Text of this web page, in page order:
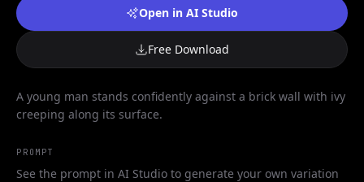
Open in AI Studio
Free Download
A young man stands confidently against a brick wall with ivy
creeping along its surface.
PROMPT
See the prompt in AI Studio to generate your own variation